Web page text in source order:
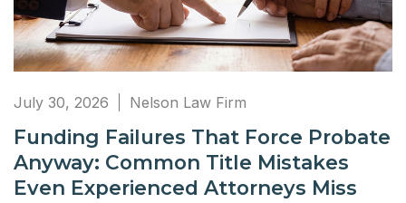
July 30, 2026 Nelson Law Firm
Funding Failures That Force Probate
Anyway: Common Title Mistakes
Even Experienced Attorneys Miss